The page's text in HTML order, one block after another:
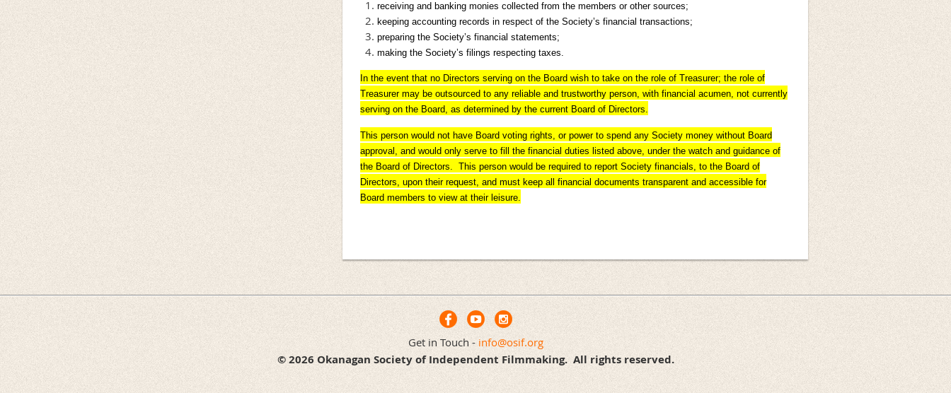
receiving and banking monies collected from the members or other sources;
keeping accounting records in respect of the Society’s financial transactions;
preparing the Society’s financial statements;
making the Society’s filings respecting taxes.
In the event that no Directors serving on the Board wish to take on the role of Treasurer; the role of
Treasurer may be outsourced to any reliable and trustworthy person, with financial acumen, not currently
serving on the Board, as determined by the current Board of Directors.
This person would not have Board voting rights, or power to spend any Society money without Board
approval, and would only serve to fill the financial duties listed above, under the watch and guidance of
the Board of Directors. This person would be required to report Society financials, to the Board of
Directors, upon their request, and must keep all financial documents transparent and accessible for
Board members to view at their leisure.
Get in Touch - info@osif.org
© 2026 Okanagan Society of Independent Filmmaking. All rights reserved.